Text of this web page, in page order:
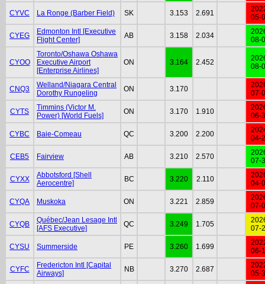
CYVC La Ronge (Barber Field) SK 3.153 2.691
05-
CYEG
Edmonton Intl [Executive
Flight Center]
AB 3.158 2.034
08-
CYOO
Toronto/Oshawa Oshawa
Executive Airport
[Enterprise Airlines]
ON 3.164 2.452
08-
CNQ3
Welland/Niagara Central
Dorothy Rungeling
ON 3.170
07-
CYTS
Timmins (Victor M.
Power) [World Fuels]
ON 3.170 1.910
06-
CYBC Baie-Comeau QC 3.200 2.200
04-
CEB5 Fairview AB 3.210 2.570
07-
CYXX
Abbotsford [Shell
Aerocentre]
BC 3.220 2.110
04-
CYQA Muskoka ON 3.221 2.859
07-
CYQB
Québec/Jean Lesage Intl
[AFS Executive]
QC 3.249 1.705
07-
CYSU Summerside PE 3.260 1.699
06-
CYFC
Fredericton Intl [Capital
Airways]
NB 3.270 2.687
05-